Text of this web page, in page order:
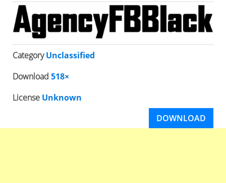
CategoryUnclassified
Download 518×
License Unknown
DOWNLOAD